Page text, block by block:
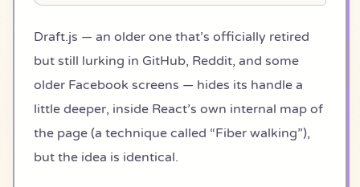
Draft.js — an older one that’s officially retired
but still lurking in GitHub, Reddit, and some
older Facebook screens — hides its handle a
little deeper, inside React’s own internal map of
the page (a technique called “Fiber walking”),
but the idea is identical.